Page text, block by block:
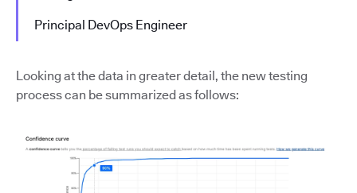
Principal DevOps Engineer
Looking at the data in greater detail, the new testing
process can be summarized as follows: